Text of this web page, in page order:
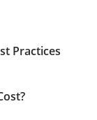
Practices